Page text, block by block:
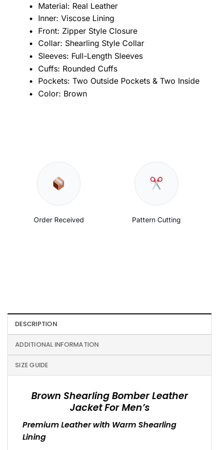
Material: Real Leather
Inner: Viscose Lining
Front: Zipper Style Closure
Collar: Shearling Style Collar
Sleeves: Full-Length Sleeves
Cuffs: Rounded Cuffs
Pockets: Two Outside Pockets & Two Inside
Color: Brown
Order Received Pattern Cutting
DESCRIPTION
ADDITIONAL INFORMATION
SIZE GUIDE
Brown Shearling Bomber Leather
Jacket For Men’s
Premium Leather with Warm Shearling
Lining